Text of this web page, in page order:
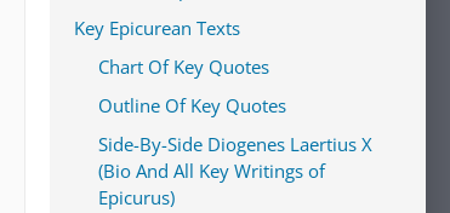
Key Epicurean Texts
Chart Of Key Quotes
Outline Of Key Quotes
Side-By-Side Diogenes Laertius X
(Bio And All Key Writings of
Epicurus)